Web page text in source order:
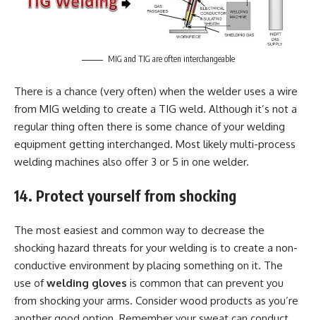
MIG and TIG are often interchangeable
There is a chance (very often) when the welder uses a wire
from MIG welding to create a TIG weld. Although it’s not a
regular thing often there is some chance of your welding
equipment getting interchanged. Most likely multi-process
welding machines also offer 3 or 5 in one welder.
14. Protect yourself from shocking
The most easiest and common way to decrease the
shocking hazard threats for your welding is to create a non-
conductive environment by placing something on it. The
use ofwelding gloves is common that can prevent you
from shocking your arms. Consider wood products as you’re